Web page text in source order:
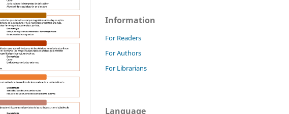
Information
For Readers
For Authors
For Librarians
Language